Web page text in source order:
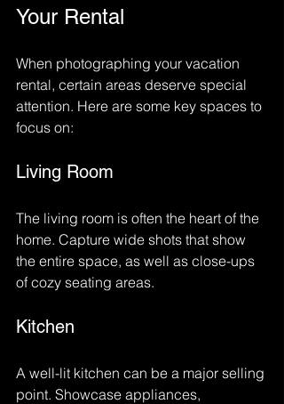
Your Rental
When photographing your vacation
rental, certain areas deserve special
attention. Here are some key spaces to
focus on:
Living Room
The living room is often the heart of the
home. Capture wide shots that show
the entire space, as well as close-ups
of cozy seating areas.
Kitchen
A well-lit kitchen can be a major selling
point. Showcase appliances,